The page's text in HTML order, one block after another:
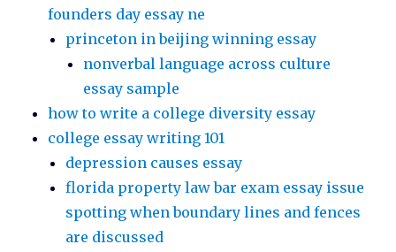
founders day essay ne
princeton in beijing winning essay
nonverbal language across culture
essay sample
how to write a college diversity essay
college essay writing 101
depression causes essay
florida property law bar exam essay issue
spotting when boundary lines and fences
are discussed